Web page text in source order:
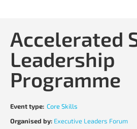
Accelerated
Leadership
Programme
Event type: Core Skills
Organised by: Executive Leaders Forum